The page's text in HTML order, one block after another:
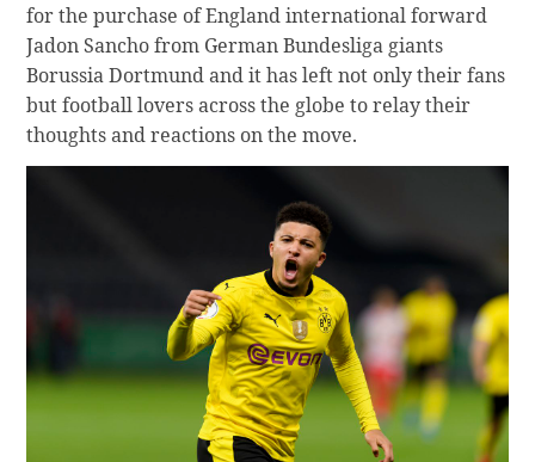
for the purchase of England international forward
Jadon Sancho from German Bundesliga giants
Borussia Dortmund and it has left not only their fans
but football lovers across the globe to relay their
thoughts and reactions on the move.